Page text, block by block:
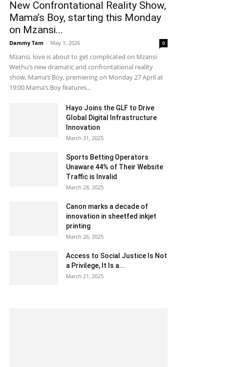
New Confrontational Reality Show,
Mama’s Boy, starting this Monday
on Mzansi...
Dammy Tam - May 1, 2026 0
Mzansi, love is about to get complicated on Mzansi
Wethu’s new dramatic and confrontational reality
show, Mama’s Boy, premiering on Monday 27 April at
19:00.Mama’s Boy features...
Hayo Joins the GLF to Drive
Global Digital Infrastructure
Innovation
March 31, 2025
Sports Betting Operators
Unaware 44% of Their Website
Traffic is Invalid
March 28, 2025
Canon marks a decade of
innovation in sheetfed inkjet
printing
March 26, 2025
Access to Social Justice Is Not
a Privilege, It Is a...
March 21, 2025